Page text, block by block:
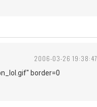
2006-03-26 19:38:47
border=0